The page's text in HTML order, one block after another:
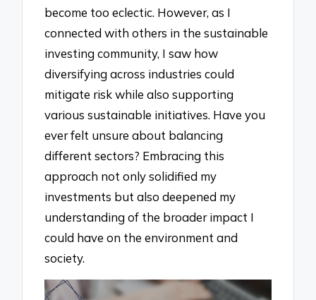
become too eclectic. However, as I
connected with others in the sustainable
investing community, I saw how
diversifying across industries could
mitigate risk while also supporting
various sustainable initiatives. Have you
ever felt unsure about balancing
different sectors? Embracing this
approach not only solidified my
investments but also deepened my
understanding of the broader impact I
could have on the environment and
society.